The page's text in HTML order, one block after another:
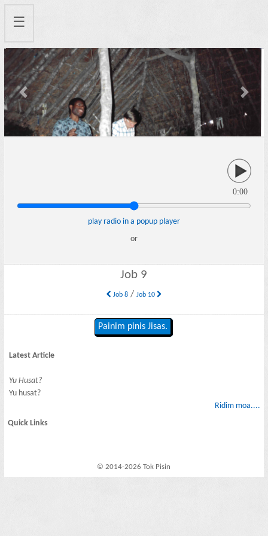
☰
Previous Next
0:00
play radio in a popup player
or
Job 9
Job 8/ Job 10
Painim pinis Jisas.
Latest Article
Yu Husat?
Yu husat?
Ridim moa....
Quick Links
© 2014-2026 Tok Pisin